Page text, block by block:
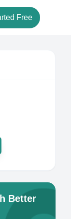
Free
Better